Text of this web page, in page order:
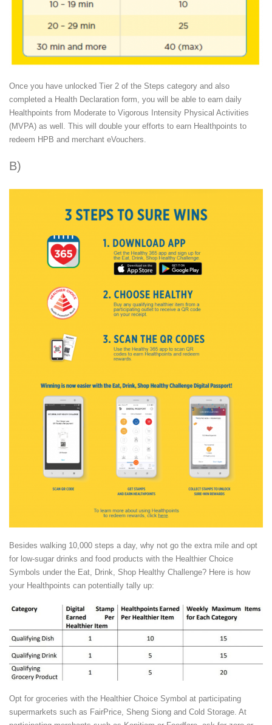
Once you have unlocked Tier 2 of the Steps category and also
completed a Health Declaration form, you will be able to earn daily
Healthpoints from Moderate to Vigorous Intensity Physical Activities
(MVPA) as well. This will double your efforts to earn Healthpoints to
redeem HPB and merchant eVouchers.
B)
Besides walking 10,000 steps a day, why not go the extra mile and opt
for low-sugar drinks and food products with the Healthier Choice
Symbols under the Eat, Drink, Shop Healthy Challenge? Here is how
your Healthpoints can potentially tally up:
Opt for groceries with the Healthier Choice Symbol at participating
supermarkets such as FairPrice, Sheng Siong and Cold Storage. At